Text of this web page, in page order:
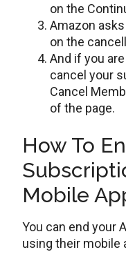
on the
Amazon
on the
And if you
cancel your
Cancel
of the page.
How To
Mobile
You can end your
using their mobile